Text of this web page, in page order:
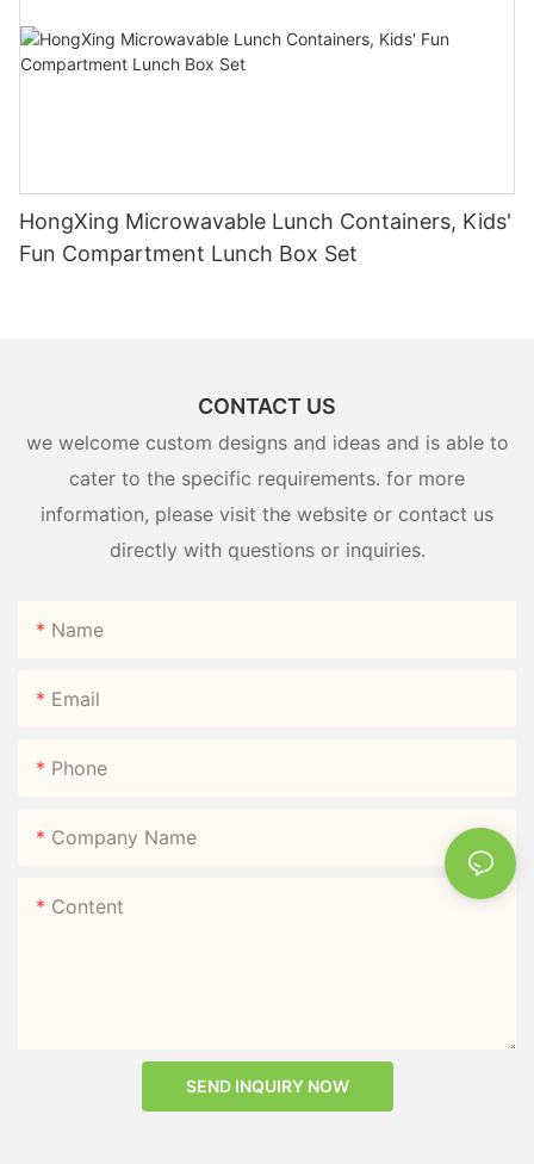
HongXing Microwavable Lunch Containers, Kids'
Fun Compartment Lunch Box Set
CONTACT US
we welcome custom designs and ideas and is able to
cater to the specific requirements. for more
information, please visit the website or contact us
directly with questions or inquiries.
Name
Email
Phone
Company Name
Content
SEND INQUIRY NOW